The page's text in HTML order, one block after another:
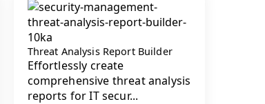
Threat Analysis Report Builder
Effortlessly create
comprehensive threat analysis
reports for IT secur...